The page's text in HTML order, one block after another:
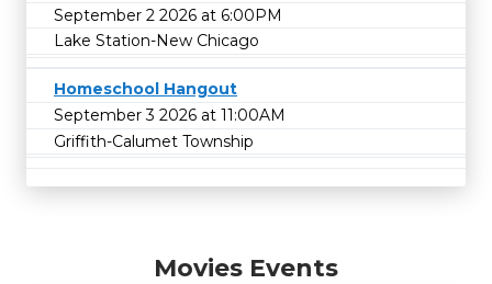
September 2 2026 at 6:00PM
Lake Station-New Chicago
Homeschool Hangout
September 3 2026 at 11:00AM
Griffith-Calumet Township
Movies Events